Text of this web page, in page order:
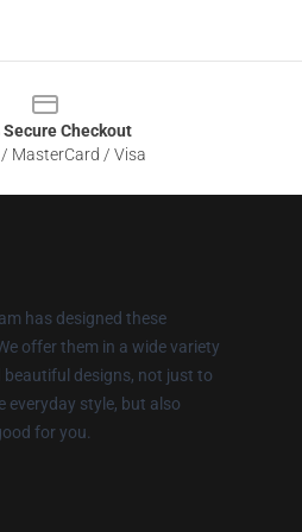
Secure Checkout
MasterCard / Visa
has designed these
offer them in a wide variety
designs, not just to
everyday style, but also
for you.